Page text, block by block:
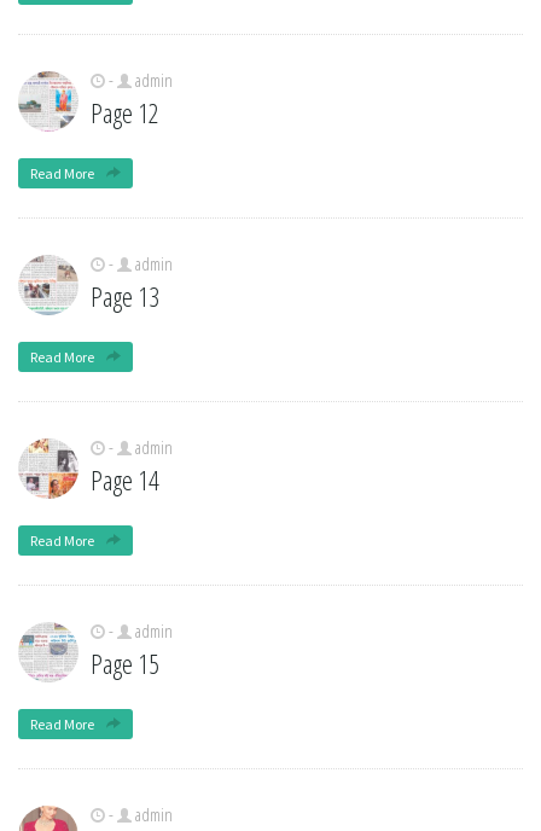
- admin
Page 12
Read More
- admin
Page 13
Read More
- admin
Page 14
Read More
- admin
Page 15
Read More
- admin